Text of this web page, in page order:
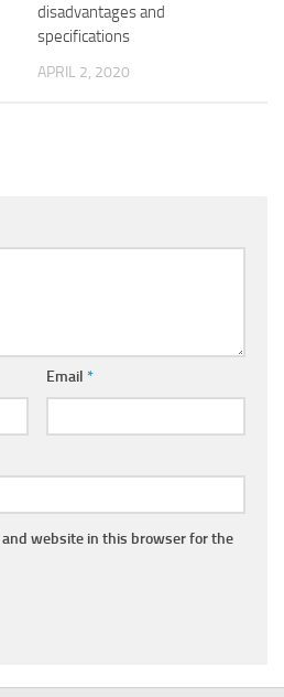
disadvantages and
specifications
APRIL 2, 2020
Email *
and website in this browser for the